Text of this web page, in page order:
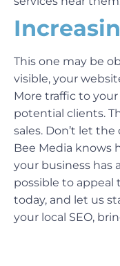
This one may be
visible, your
More traffic to
potential clients.
sales. Don’t let
Bee Media knows
your business has
possible to appeal
today, and let us
your local SEO,